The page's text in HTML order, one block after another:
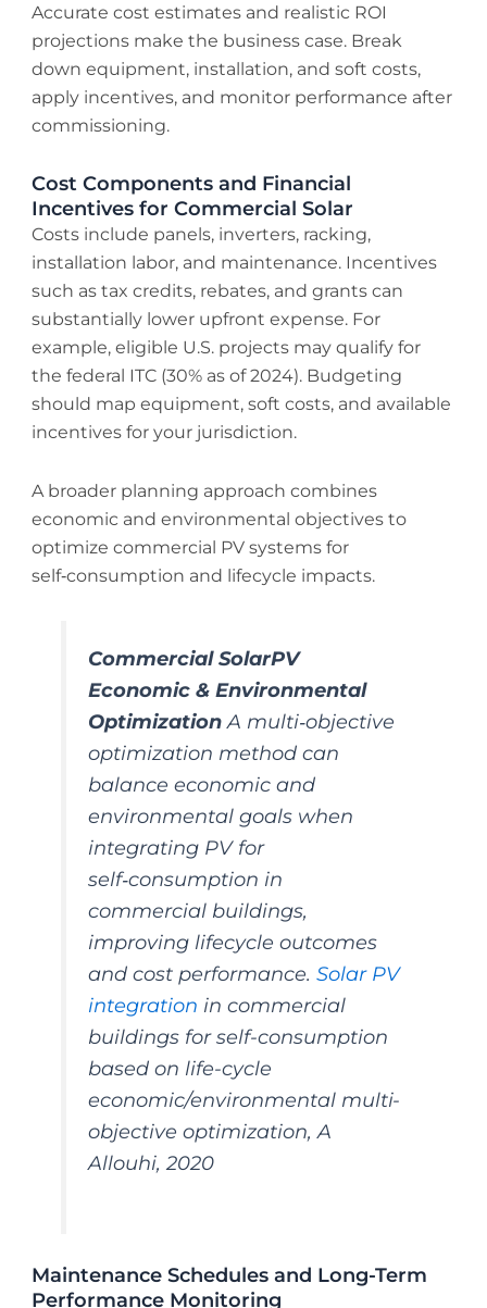
Accurate cost estimates and realistic ROI
projections make the business case. Break
down equipment, installation, and soft costs,
apply incentives, and monitor performance after
commissioning.
Cost Components and Financial
Incentives for Commercial Solar
Costs include panels, inverters, racking,
installation labor, and maintenance. Incentives
such as tax credits, rebates, and grants can
substantially lower upfront expense. For
example, eligible U.S. projects may qualify for
the federal ITC (30% as of 2024). Budgeting
should map equipment, soft costs, and available
incentives for your jurisdiction.
A broader planning approach combines
economic and environmental objectives to
optimize commercial PV systems for
self‑consumption and lifecycle impacts.
Commercial SolarPV
Economic & Environmental
OptimizationA multi‑objective
optimization method can
balance economic and
environmental goals when
integrating PV for
self‑consumption in
commercial buildings,
improving lifecycle outcomes
and cost performance. Solar PV
integration in commercial
buildings for self-consumption
based on life-cycle
economic/environmental multi-
objective optimization, A
Allouhi, 2020
Maintenance Schedules and Long-Term
Performance Monitoring